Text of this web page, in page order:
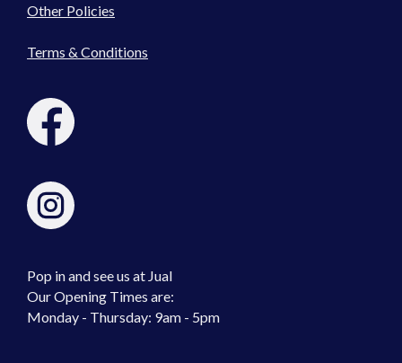
Other Policies
Terms & Conditions
Pop in and see us at Jual
Our Opening Times are:
Monday - Thursday: 9am - 5pm